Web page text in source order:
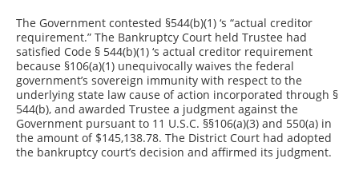
The Government contested §544(b)(1) ‘s “actual creditor
requirement.” The Bankruptcy Court held Trustee had
satisfied Code § 544(b)(1) ‘s actual creditor requirement
because §106(a)(1) unequivocally waives the federal
government’s sovereign immunity with respect to the
underlying state law cause of action incorporated through §
544(b), and awarded Trustee a judgment against the
Government pursuant to 11 U.S.C. §§106(a)(3) and 550(a) in
the amount of $145,138.78. The District Court had adopted
the bankruptcy court’s decision and affirmed its judgment.